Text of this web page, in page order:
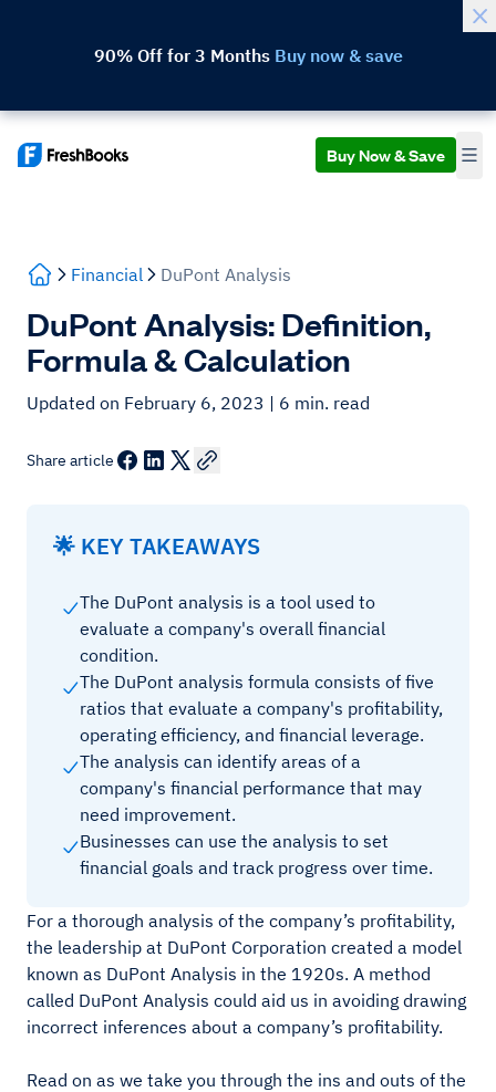
90% Off for 3 Months Buy now & save
Buy Now & Save
Financial DuPont Analysis
DuPont Analysis: Definition,
Formula & Calculation
Updated on February 6, 2023 | 6 min. read
Share article
🌟 KEY TAKEAWAYS
The DuPont analysis is a tool used to
evaluate a company's overall financial
condition.
The DuPont analysis formula consists of five
ratios that evaluate a company's profitability,
operating efficiency, and financial leverage.
The analysis can identify areas of a
company's financial performance that may
need improvement.
Businesses can use the analysis to set
financial goals and track progress over time.
For a thorough analysis of the company’s profitability,
the leadership at DuPont Corporation created a model
known as DuPont Analysis in the 1920s. A method
called DuPont Analysis could aid us in avoiding drawing
incorrect inferences about a company’s profitability.
Read on as we take you through the ins and outs of the